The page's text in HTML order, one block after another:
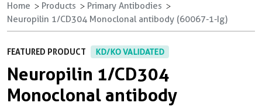
Home Products
Primary Antibodies
Neuropilin 1/CD304 Monoclonal antibody (60067-1-Ig)
FEATURED PRODUCT KD/KO VALIDATED
Neuropilin 1/CD304
Monoclonal antibody